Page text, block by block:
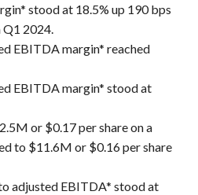
stood at 18.5% up 190 bps
Q1 2024.
EBITDA margin* reached
EBITDA margin* stood at
or $0.17 per share on a
to $11.6M or $0.16 per share
adjusted EBITDA* stood at